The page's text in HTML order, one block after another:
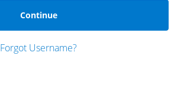
Forgot Username?